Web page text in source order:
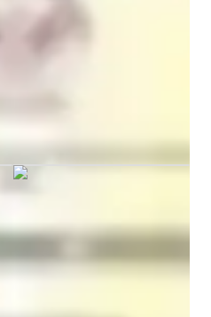
engineering faculty